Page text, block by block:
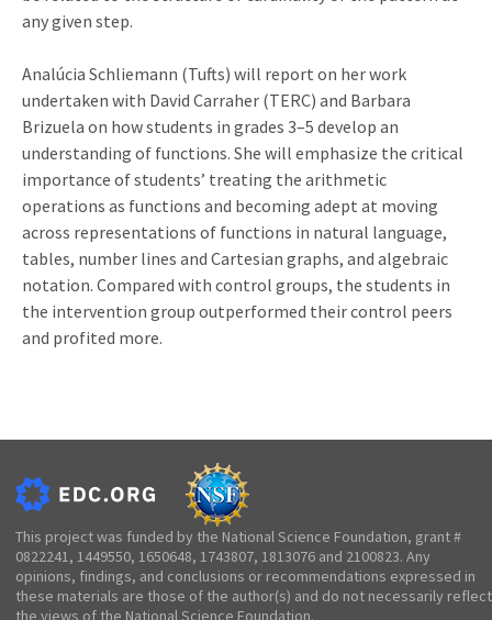
any given step.
Analúcia Schliemann (Tufts) will report on her work
undertaken with David Carraher (TERC) and Barbara
Brizuela on how students in grades 3–5 develop an
understanding of functions. She will emphasize the critical
importance of students’ treating the arithmetic
operations as functions and becoming adept at moving
across representations of functions in natural language,
tables, number lines and Cartesian graphs, and algebraic
notation. Compared with control groups, the students in
the intervention group outperformed their control peers
and profited more.
This project was funded by the National Science Foundation, grant #
0822241, 1449550, 1650648, 1743807, 1813076 and 2100823. Any
opinions, findings, and conclusions or recommendations expressed in
these materials are those of the author(s) and do not necessarily reflect
the views of the National Science Foundation.